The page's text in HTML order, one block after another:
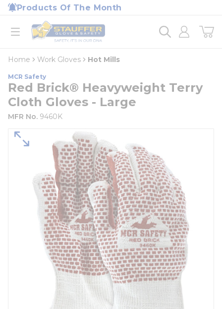
Skip to main content
Products Of The Month
open menu
Home
loading content
Home Work Gloves Hot Mills
MCR Safety
Red Brick® Heavyweight Terry
Cloth Gloves - Large
MFR No. 9460K